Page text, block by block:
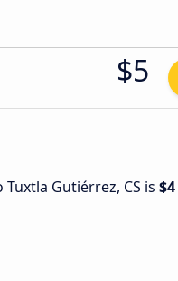
$5
Gutiérrez, CS is $4